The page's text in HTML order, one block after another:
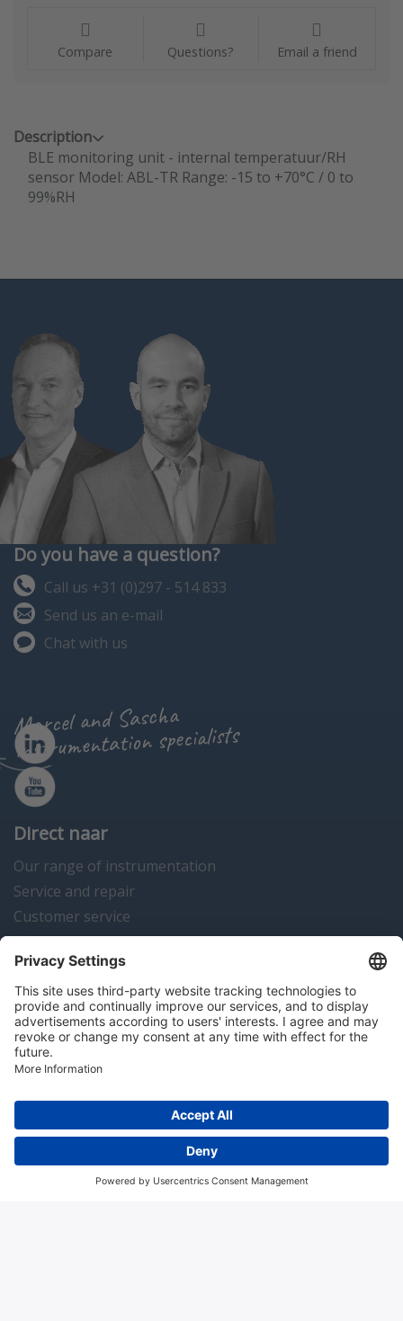
Compare Questions? Email a friend
Description
BLE monitoring unit - internal temperatuur/RH
sensor Model: ABL-TR Range: -15 to +70°C / 0 to
99%RH
Do you have a question?
Call us +31 (0)297 - 514 833
Send us an e-mail
Chat with us
Marcel and Sascha
instrumentation specialists
Direct naar
Our range of instrumentation
Service and repair
Customer service
Instrumentation news
Contact us
Algemene voorwaarden Disclaimer
Colofon
Copyright © 2026 Hitma B.V.. All rights reserved.